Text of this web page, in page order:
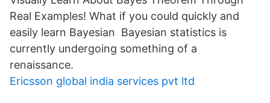
Real Examples! What if you could quickly and
easily learn Bayesian Bayesian statistics is
currently undergoing something of a
renaissance.
Ericsson global india services pvt ltd